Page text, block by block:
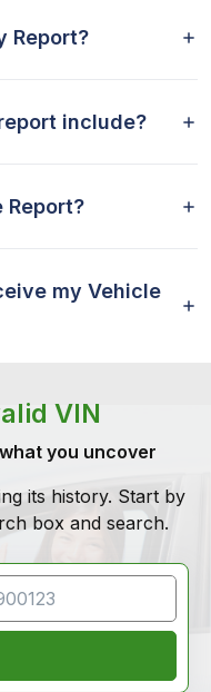
Report?
include?
Report?
my Vehicle
VIN
you uncover
its history. Start by
box and search.